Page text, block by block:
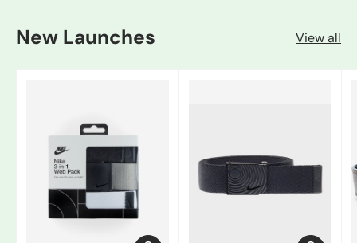
New Launches View all